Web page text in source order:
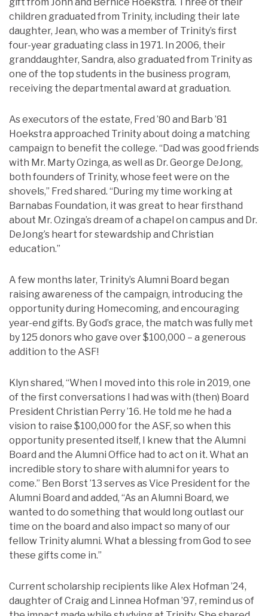
gift from John and Bernice Hoekstra. Three of their
children graduated from Trinity, including their late
daughter, Jean, who was a member of Trinity’s first
four-year graduating class in 1971. In 2006, their
granddaughter, Sandra, also graduated from Trinity as
one of the top students in the business program,
receiving the departmental award at graduation.
As executors of the estate, Fred ’80 and Barb ’81
Hoekstra approached Trinity about doing a matching
campaign to benefit the college. “Dad was good friends
with Mr. Marty Ozinga, as well as Dr. George DeJong,
both founders of Trinity, whose feet were on the
shovels,” Fred shared. “During my time working at
Barnabas Foundation, it was great to hear firsthand
about Mr. Ozinga’s dream of a chapel on campus and Dr.
DeJong’s heart for stewardship and Christian
education.”
A few months later, Trinity’s Alumni Board began
raising awareness of the campaign, introducing the
opportunity during Homecoming, and encouraging
year-end gifts. By God’s grace, the match was fully met
by 125 donors who gave over $100,000 – a generous
addition to the ASF!
Klyn shared, “When I moved into this role in 2019, one
of the first conversations I had was with (then) Board
President Christian Perry ’16. He told me he had a
vision to raise $100,000 for the ASF, so when this
opportunity presented itself, I knew that the Alumni
Board and the Alumni Office had to act on it. What an
incredible story to share with alumni for years to
come.” Ben Borst ’13 serves as Vice President for the
Alumni Board and added, “As an Alumni Board, we
wanted to do something that would long outlast our
time on the board and also impact so many of our
fellow Trinity alumni. What a blessing from God to see
these gifts come in.”
Current scholarship recipients like Alex Hofman ’24,
daughter of Craig and Linnea Hofman ’97, remind us of